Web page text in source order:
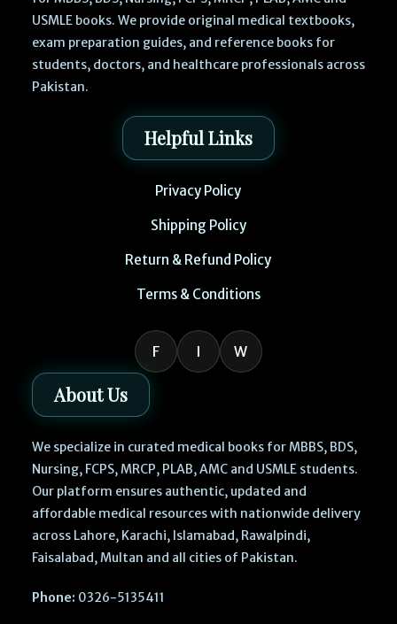
USMLE books. We provide original medical textbooks,
exam preparation guides, and reference books for
students, doctors, and healthcare professionals across
Pakistan.
Helpful Links
Privacy Policy
Shipping Policy
Return & Refund Policy
Terms & Conditions
F I W
About Us
We specialize in curated medical books for MBBS, BDS,
Nursing, FCPS, MRCP, PLAB, AMC and USMLE students.
Our platform ensures authentic, updated and
affordable medical resources with nationwide delivery
across Lahore, Karachi, Islamabad, Rawalpindi,
Faisalabad, Multan and all cities of Pakistan.
Phone: 0326-5135411